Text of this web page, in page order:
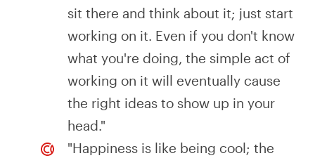
sit there and think about it; just start
working on it. Even if you don't know
what you're doing, the simple act of
working on it will eventually cause
the right ideas to show up in your
head."
"Happiness is like being cool; the